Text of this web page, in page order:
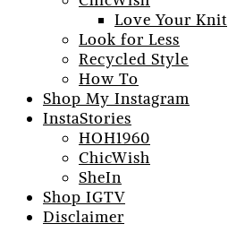
Love Your Knit
Look for Less
Recycled Style
How To
Shop My Instagram
InstaStories
HOH1960
ChicWish
SheIn
Shop IGTV
Disclaimer